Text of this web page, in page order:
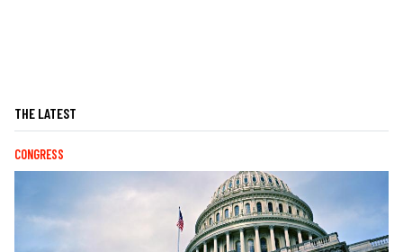
THE LATEST
CONGRESS